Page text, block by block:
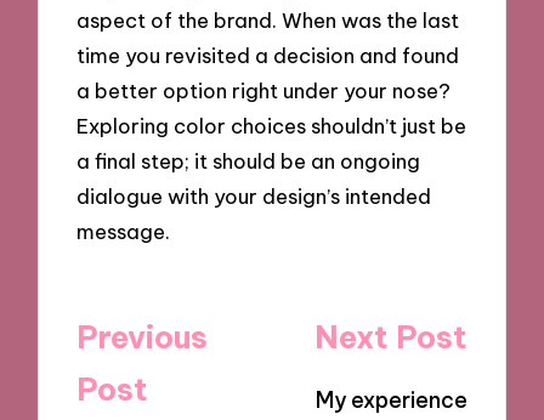
aspect of the brand. When was the last
time you revisited a decision and found
a better option right under your nose?
Exploring color choices shouldn’t just be
a final step; it should be an ongoing
dialogue with your design’s intended
message.
Post
navigation
Previous
Post
Next Post
My experience